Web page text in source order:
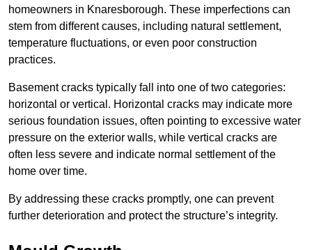
homeowners in Knaresborough. These imperfections can
stem from different causes, including natural settlement,
temperature fluctuations, or even poor construction
practices.
Basement cracks typically fall into one of two categories:
horizontal or vertical. Horizontal cracks may indicate more
serious foundation issues, often pointing to excessive water
pressure on the exterior walls, while vertical cracks are
often less severe and indicate normal settlement of the
home over time.
By addressing these cracks promptly, one can prevent
further deterioration and protect the structure’s integrity.